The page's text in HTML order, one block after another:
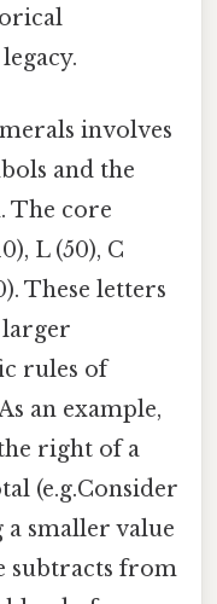
involves
and the
The core
L (50), C
These letters
rules of
an example,
right of a
(e.g.Consider
a smaller value
subtracts from